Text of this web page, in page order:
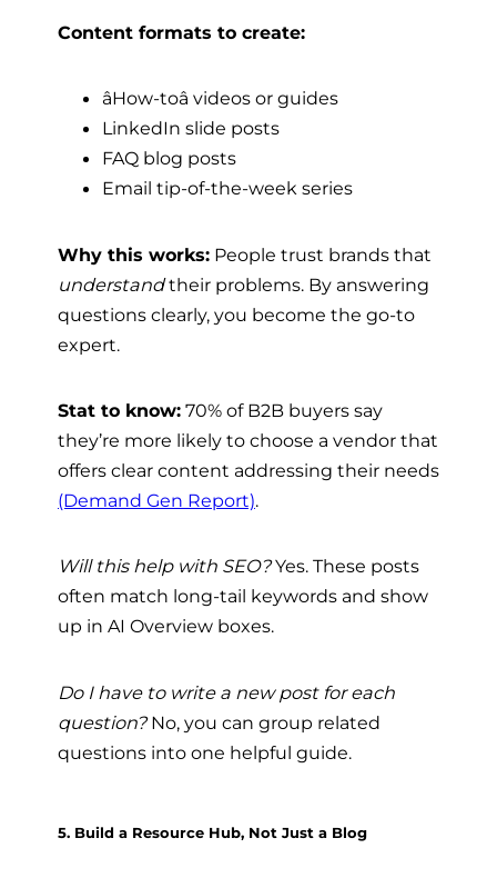
Content formats to create:
âHow-toâ videos or guides
LinkedIn slide posts
FAQ blog posts
Email tip-of-the-week series
Why this works: People trust brands that
understandtheir problems. By answering
questions clearly, you become the go-to
expert.
Stat to know: 70% of B2B buyers say
they’re more likely to choose a vendor that
offers clear content addressing their needs
(Demand Gen Report).
Will this help with SEO?Yes. These posts
often match long-tail keywords and show
up in AI Overview boxes.
Do I have to write a new post for each
question?No, you can group related
questions into one helpful guide.
5. Build a Resource Hub, Not Just a Blog